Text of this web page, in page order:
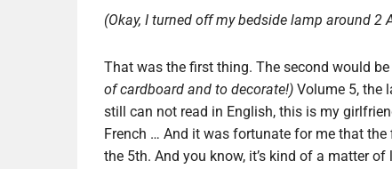
(Okay, I turned off my bedside lamp around
That was the first thing. The second would
of cardboard and to decorate!) Volume 5, the
still can not read in English, this is my
French … And it was fortunate for me that
the 5th. And you know, it’s kind of a matter